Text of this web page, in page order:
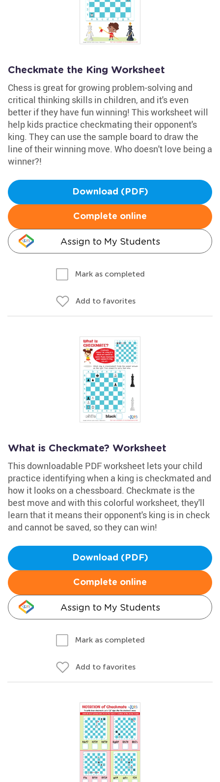
Checkmate the King Worksheet
Chess is great for growing problem-solving and
critical thinking skills in children, and it's even
better if they have fun winning! This worksheet will
help kids practice checkmating their opponent's
king. They can use the sample board to draw the
line of their winning move. Who doesn't love being a
winner?!
Download (PDF)
Complete online
Assign to My Students
Mark as completed
Add to favorites
What is Checkmate? Worksheet
This downloadable PDF worksheet lets your child
practice identifying when a king is checkmated and
how it looks on a chessboard. Checkmate is the
best move and with this colorful worksheet, they'll
learn that it means their opponent's king is in check
and cannot be saved, so they can win!
Download (PDF)
Complete online
Assign to My Students
Mark as completed
Add to favorites